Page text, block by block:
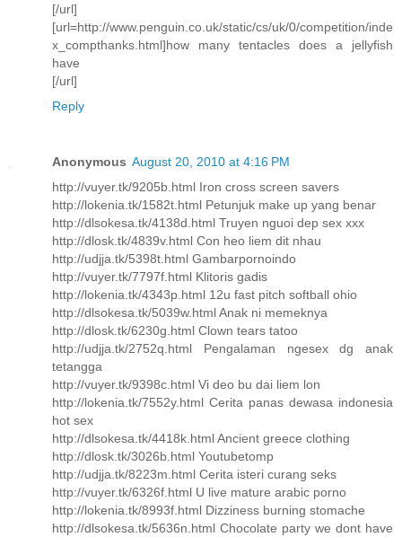
[/url]
[url=http://www.penguin.co.uk/static/cs/uk/0/competition/inde
x_compthanks.html]how many tentacles does a jellyfish
have
[/url]
Reply
Anonymous August 20, 2010 at 4:16 PM
http://vuyer.tk/9205b.html Iron cross screen savers
http://lokenia.tk/1582t.html Petunjuk make up yang benar
http://dlsokesa.tk/4138d.html Truyen nguoi dep sex xxx
http://dlosk.tk/4839v.html Con heo liem dit nhau
http://udjja.tk/5398t.html Gambarpornoindo
http://vuyer.tk/7797f.html Klitoris gadis
http://lokenia.tk/4343p.html 12u fast pitch softball ohio
http://dlsokesa.tk/5039w.html Anak ni memeknya
http://dlosk.tk/6230g.html Clown tears tatoo
http://udjja.tk/2752q.html Pengalaman ngesex dg anak
tetangga
http://vuyer.tk/9398c.html Vi deo bu dai liem lon
http://lokenia.tk/7552y.html Cerita panas dewasa indonesia
hot sex
http://dlsokesa.tk/4418k.html Ancient greece clothing
http://dlosk.tk/3026b.html Youtubetomp
http://udjja.tk/8223m.html Cerita isteri curang seks
http://vuyer.tk/6326f.html U live mature arabic porno
http://lokenia.tk/8993f.html Dizziness burning stomache
http://dlsokesa.tk/5636n.html Chocolate party we dont have